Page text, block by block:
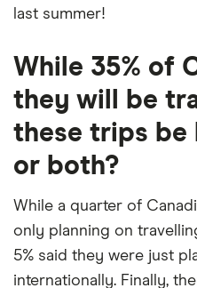
last summer!
While 35% of
they will be
these trips be
or both?
While a quarter of
only planning on
5% said they were just
internationally. Finally,